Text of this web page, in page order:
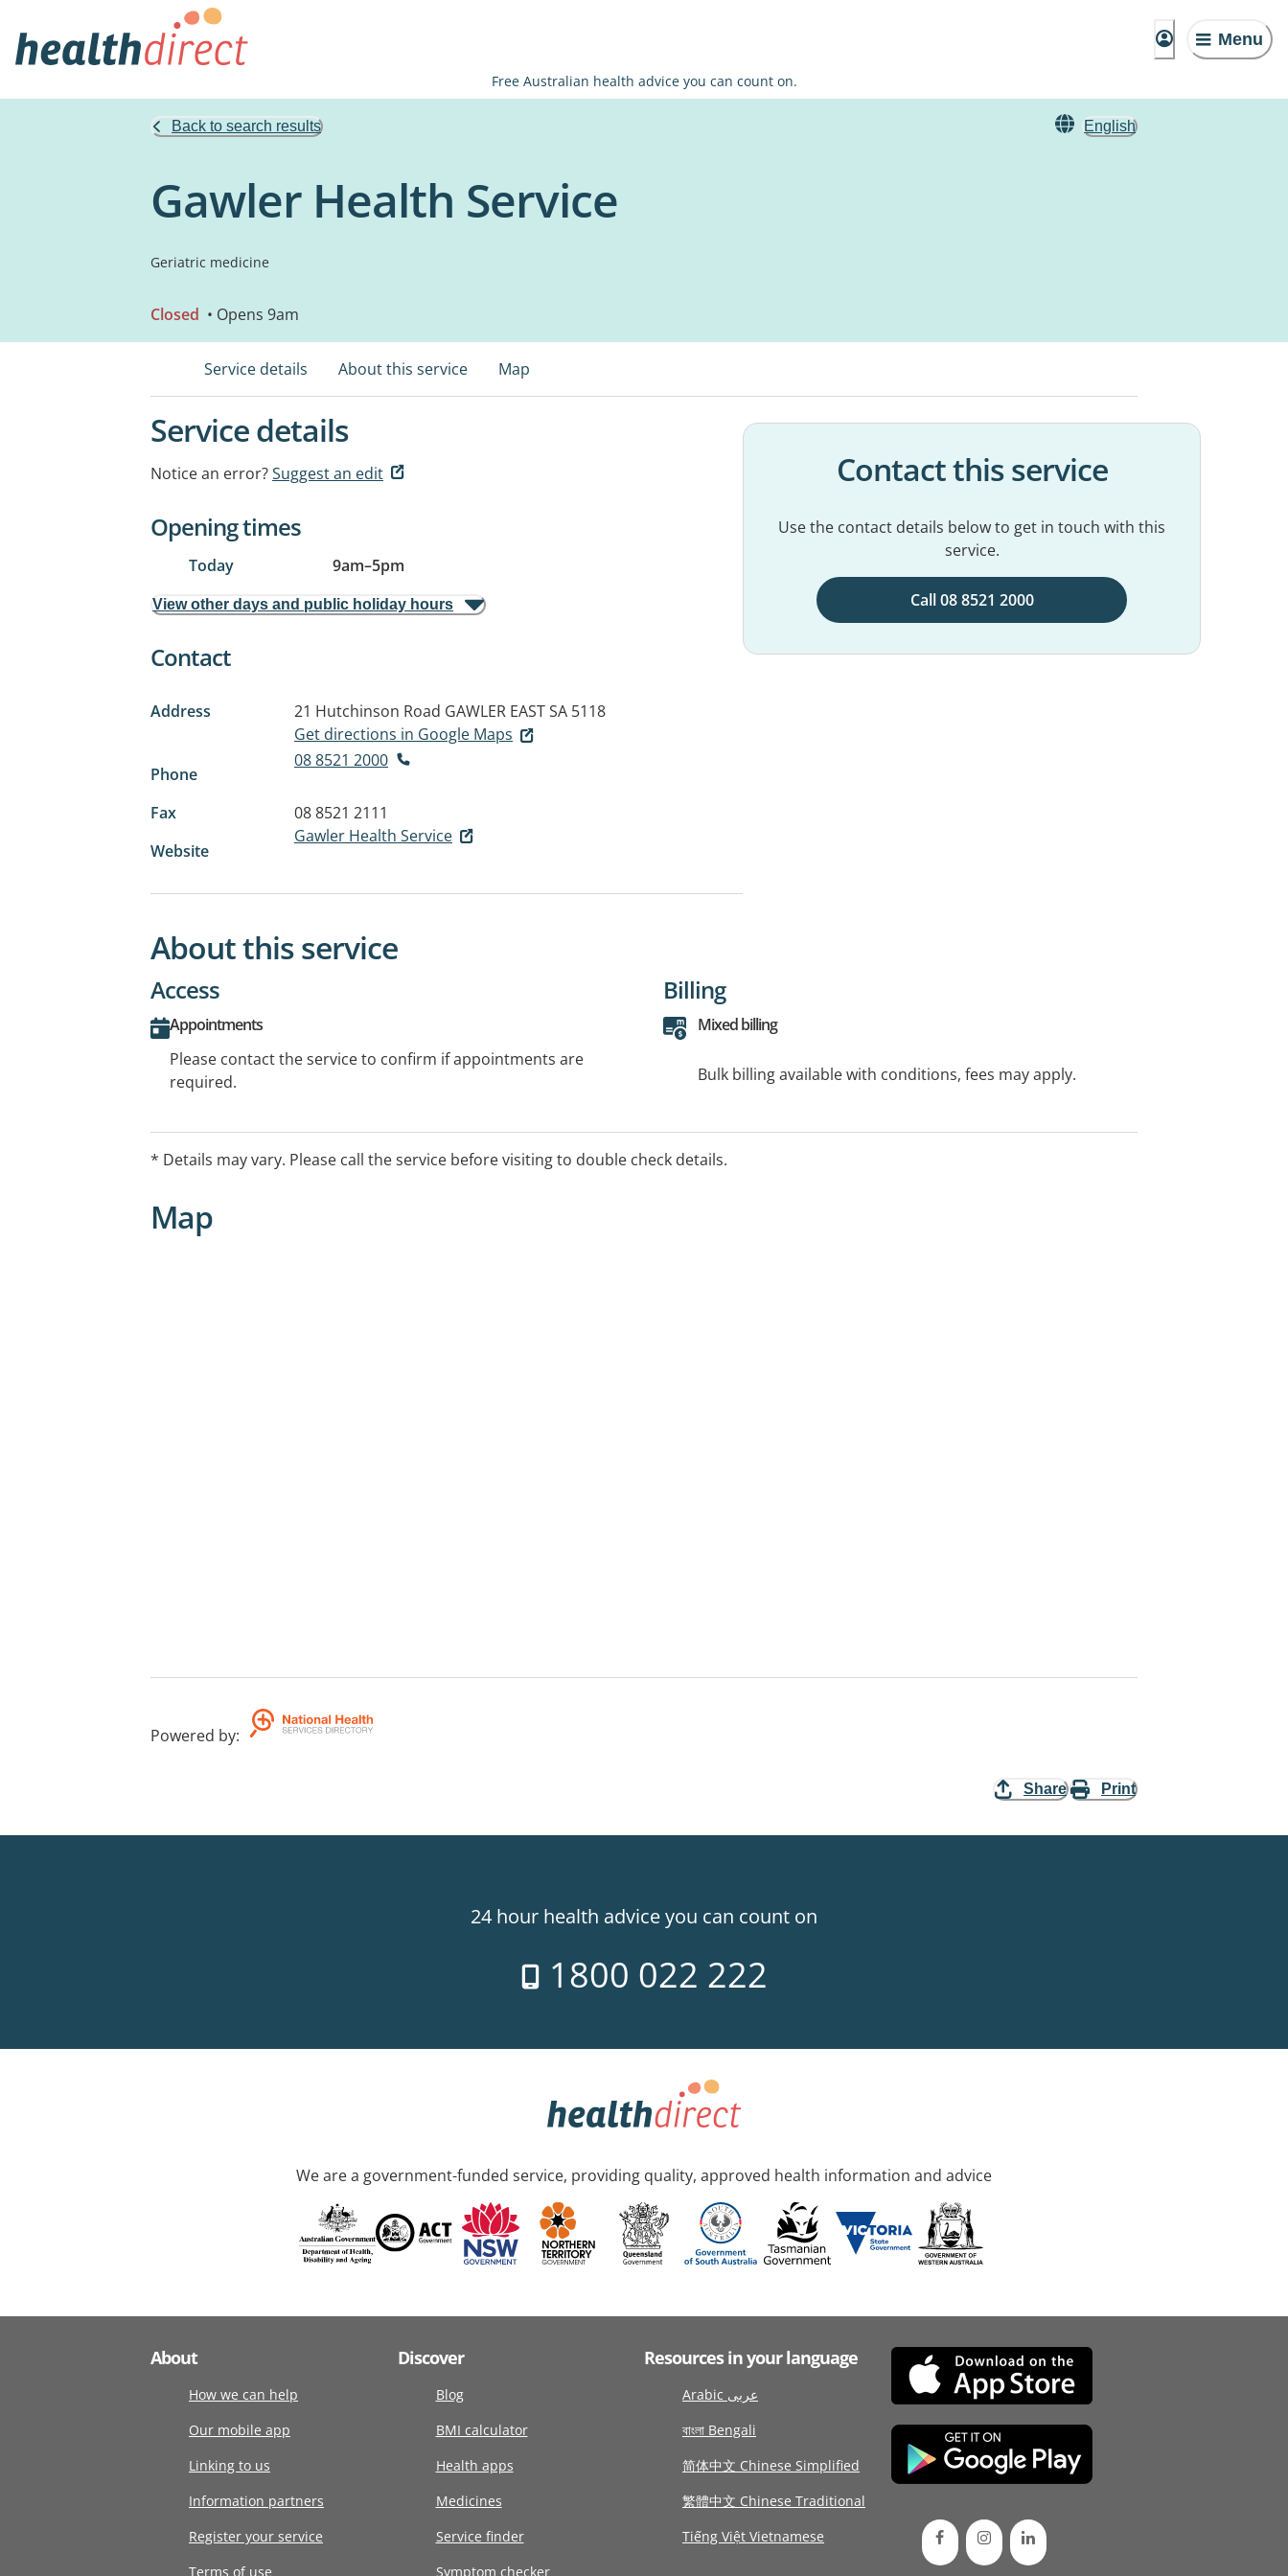
Menu
Free Australian health advice you can count on.
Back to search results English
Gawler Health Service
Geriatric medicine
Closed • Opens 9am
Service details About this service Map
Service details
Notice an error?Suggest an edit
Opening times
Today 9am–5pm
View other days and public holiday hours
Contact
Address 21 Hutchinson Road GAWLER EAST SA 5118
Get directions in Google Maps
Phone
08 8521 2000
Fax
08 8521 2111
Website
Gawler Health Service
Contact this service
Use the contact details below to get in touch with this
service.
Call 08 8521 2000
About this service
Access
Appointments
Please contact the service to confirm if appointments are
required.
Billing
Mixed billing
Bulk billing available with conditions, fees may apply.
* Details may vary. Please call the service before visiting to double check details.
Map
Powered by:
Share Print
24 hour health advice you can count on
1800 022 222
We are a government-funded service, providing quality, approved health information and advice
About
How we can help
Our mobile app
Linking to us
Information partners
Register your service
Terms of use
Discover
Blog
BMI calculator
Health apps
Medicines
Service finder
Symptom checker
Resources in your language
Arabic عربى
বাংলা Bengali
简体中文 Chinese Simplified
繁體中文 Chinese Traditional
Tiếng Việt Vietnamese